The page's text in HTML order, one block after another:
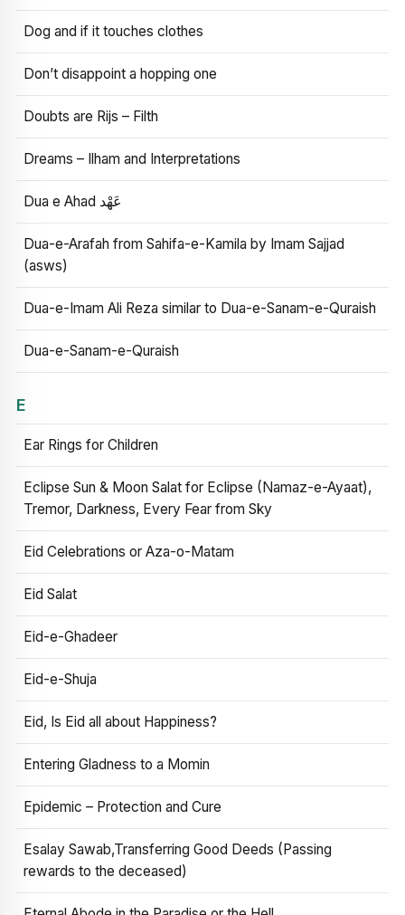
Dog and if it touches clothes
Don’t disappoint a hopping one
Doubts are Rijs – Filth
Dreams – Ilham and Interpretations
Dua e Ahad عَهْد
Dua-e-Arafah from Sahifa-e-Kamila by Imam Sajjad
(asws)
Dua-e-Imam Ali Reza similar to Dua-e-Sanam-e-Quraish
Dua-e-Sanam-e-Quraish
E
Ear Rings for Children
Eclipse Sun & Moon Salat for Eclipse (Namaz-e-Ayaat),
Tremor, Darkness, Every Fear from Sky
Eid Celebrations or Aza-o-Matam
Eid Salat
Eid-e-Ghadeer
Eid-e-Shuja
Eid, Is Eid all about Happiness?
Entering Gladness to a Momin
Epidemic – Protection and Cure
Esalay Sawab,Transferring Good Deeds (Passing
rewards to the deceased)